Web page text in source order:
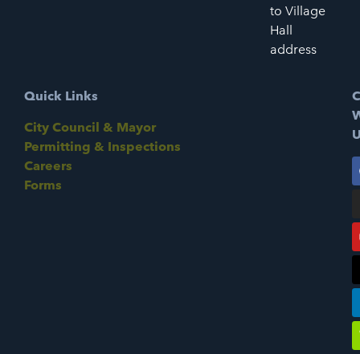
to Village
Hall
address
Quick Links
City Council & Mayor
Permitting & Inspections
Careers
Forms